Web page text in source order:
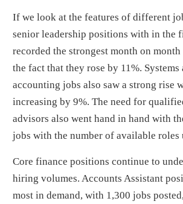
If we look at the features of different
senior leadership positions with in the
recorded the strongest month on
the fact that they rose by 11%.
accounting jobs also saw a strong rise
increasing by 9%. The need for
advisors also went hand in hand with
jobs with the number of available roles
Core finance positions continue to
hiring volumes. Accounts Assistant
most in demand, with 1,300 jobs